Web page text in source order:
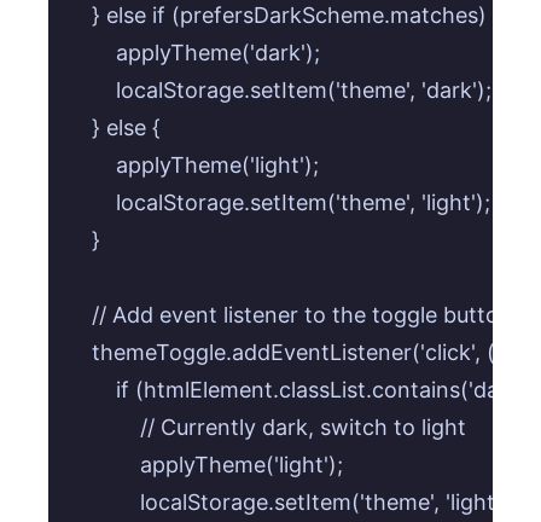
    } else if (prefersDarkScheme.matches) {
        applyTheme('dark');
localStorage.setItem('theme', 'dark');
    } else {
        applyTheme('light');
localStorage.setItem('theme', 'light'); //
    }
    // Add event listener to the toggle button
themeToggle.addEventListener('click', () =>
if
            // Currently dark, switch to light
            applyTheme('light');
            localStorage.setItem('theme', 'light');